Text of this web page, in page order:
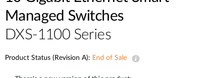
Managed Switches
DXS-1100 Series
Product Status (Revision A): End of Sale